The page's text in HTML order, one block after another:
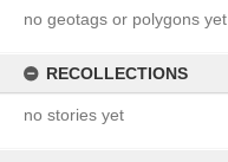
no geotags or polygons yet
RECOLLECTIONS
no stories yet